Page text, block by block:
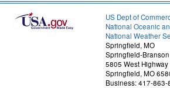
US Dept of
National Oceanic
National Weather
Springfield, MO
Springfield-
5805 West Highway
Springfield, MO
Business: 417-